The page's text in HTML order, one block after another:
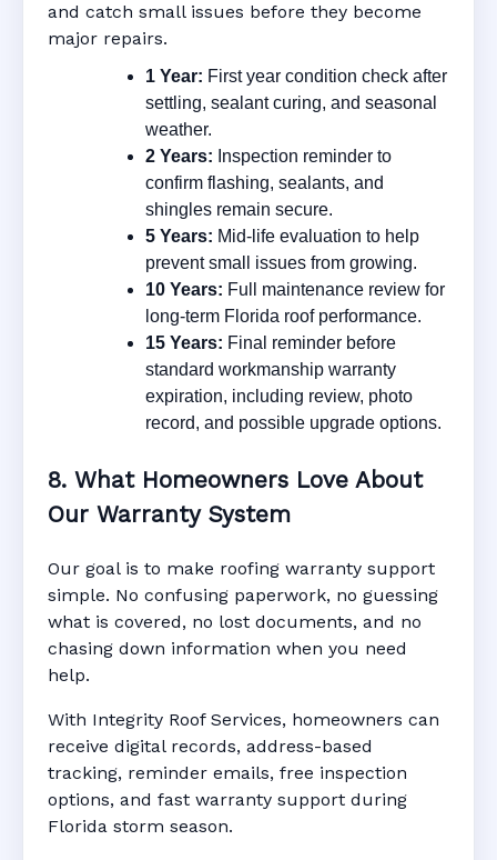
and catch small issues before they become
major repairs.
1 Year: First year condition check after
settling, sealant curing, and seasonal
weather.
2 Years: Inspection reminder to
confirm flashing, sealants, and
shingles remain secure.
5 Years: Mid-life evaluation to help
prevent small issues from growing.
10 Years: Full maintenance review for
long-term Florida roof performance.
15 Years: Final reminder before
standard workmanship warranty
expiration, including review, photo
record, and possible upgrade options.
8. What Homeowners Love About
Our Warranty System
Our goal is to make roofing warranty support
simple. No confusing paperwork, no guessing
what is covered, no lost documents, and no
chasing down information when you need
help.
With Integrity Roof Services, homeowners can
receive digital records, address-based
tracking, reminder emails, free inspection
options, and fast warranty support during
Florida storm season.